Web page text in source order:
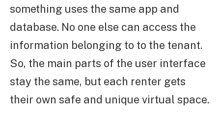
something uses the same app and
database. No one else can access the
information belonging to to the tenant.
So, the main parts of the user interface
stay the same, but each renter gets
their own safe and unique virtual space.